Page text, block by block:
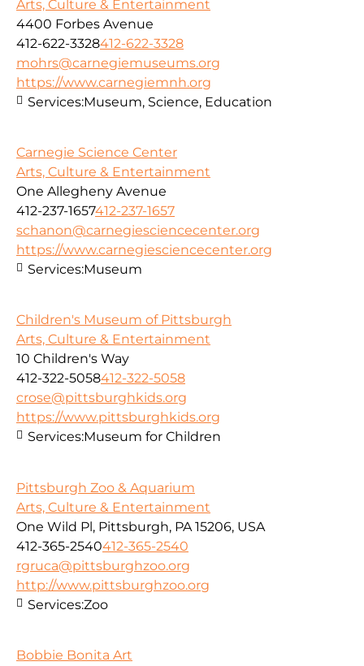
Arts, Culture & Entertainment
4400 Forbes Avenue
412-622-3328412-622-3328
mohrs@carnegiemuseums.org
https://www.carnegiemnh.org
Services:Museum, Science, Education
Carnegie Science Center
Arts, Culture & Entertainment
One Allegheny Avenue
412-237-1657412-237-1657
schanon@carnegiesciencecenter.org
https://www.carnegiesciencecenter.org
Services:Museum
Children's Museum of Pittsburgh
Arts, Culture & Entertainment
10 Children's Way
412-322-5058412-322-5058
crose@pittsburghkids.org
https://www.pittsburghkids.org
Services:Museum for Children
Pittsburgh Zoo & Aquarium
Arts, Culture & Entertainment
One Wild Pl, Pittsburgh, PA 15206, USA
412-365-2540412-365-2540
rgruca@pittsburghzoo.org
http://www.pittsburghzoo.org
Services:Zoo
Bobbie Bonita Art